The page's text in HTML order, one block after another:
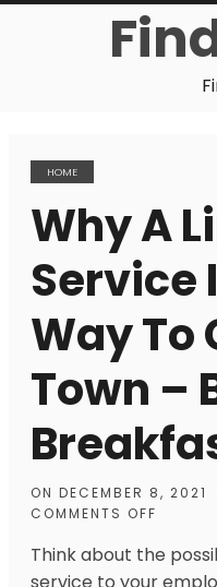
HOME
Why A
Service
Way To
Town –
ON DECEMBER 8, 2021
COMMENTS OFF
Think about the